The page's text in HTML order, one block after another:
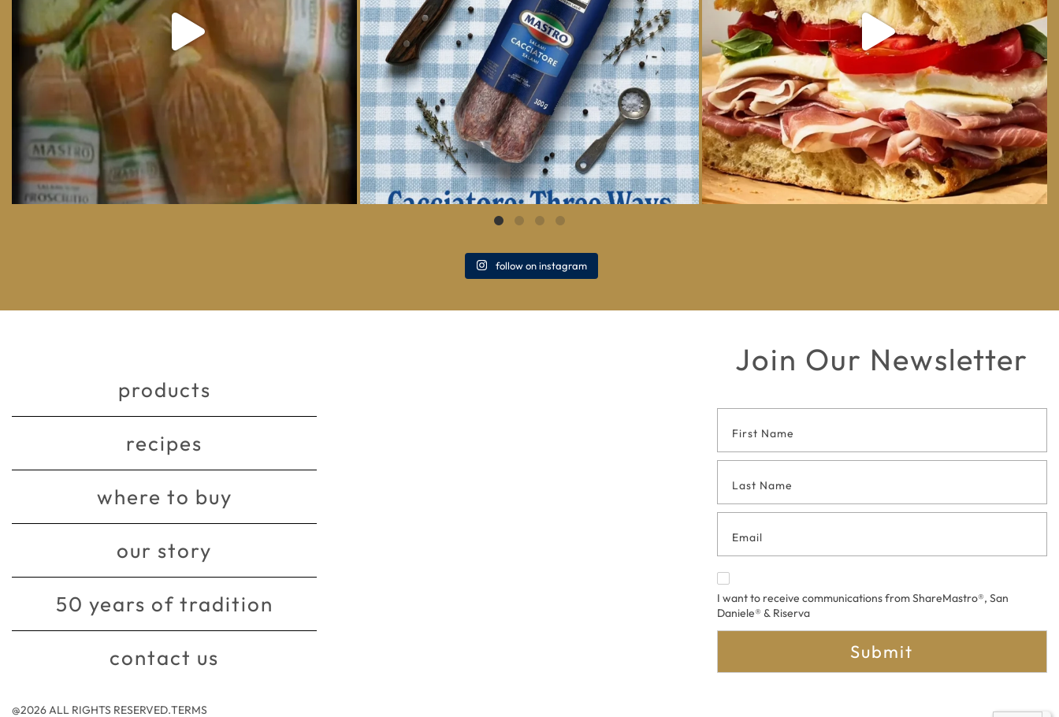
follow on instagram
products
recipes
where to buy
our story
50 years of tradition
contact us
Join Our Newsletter
Contact
Form
I want to receive communications from ShareMastro®, San
Daniele® & Riserva
Submit
@2026 ALL RIGHTS RESERVED.TERMS